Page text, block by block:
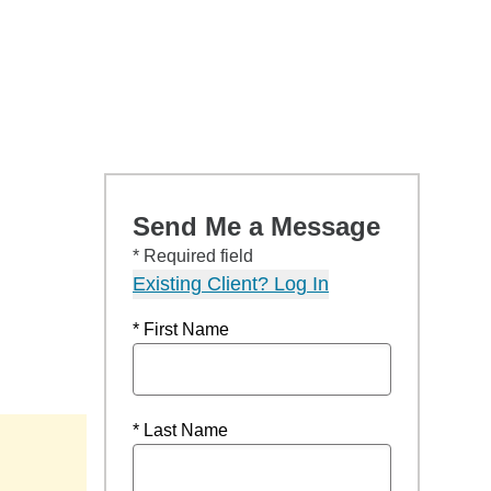
Send Me a Message
* Required field
Existing Client? Log In
* First Name
* Last Name